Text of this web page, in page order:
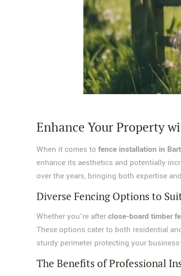
Enhance Your Property
When it comes tofence installation in
enhance its aesthetics and potentially
over the years, bringing both expertise
Diverse Fencing Options to
Whether you're afterclose-board timber
These options cater to both residential
sturdy perimeter protecting your
The Benefits of Professional